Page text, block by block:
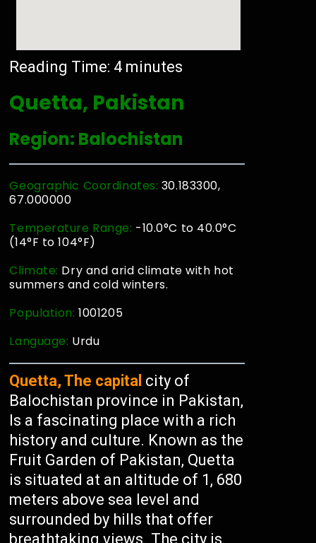
Reading Time: 4 minutes
Quetta, Pakistan
Region: Balochistan
Geographic Coordinates: 30.183300,
67.000000
Temperature Range: -10.0°C to 40.0°C
(14°F to 104°F)
Climate: Dry and arid climate with hot
summers and cold winters.
Population:1001205
Language: Urdu
Quetta, The capital city of
Balochistan province in Pakistan,
Is a fascinating place with a rich
history and culture. Known as the
Fruit Garden of Pakistan, Quetta
is situated at an altitude of 1, 680
meters above sea level and
surrounded by hills that offer
breathtaking views. The city is